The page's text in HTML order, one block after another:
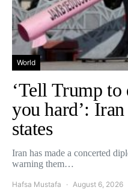
World
‘Tell Trump
you hard’:
states
Iran has made a concerted
warning them…
Hafsa Mustafa August 6, 2026